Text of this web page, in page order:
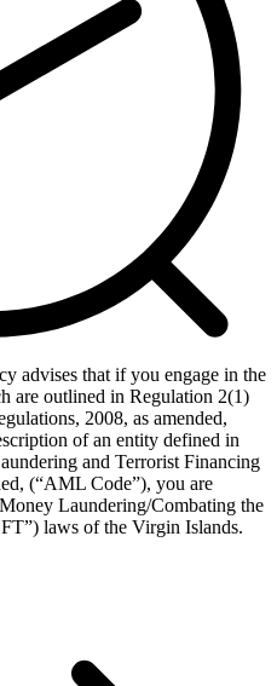
advises that if you engage in the
are outlined in Regulation 2(1)
2008, as amended,
of an entity defined in
and Terrorist Financing
(“AML Code”), you are
Laundering/Combating the
laws of the Virgin Islands.